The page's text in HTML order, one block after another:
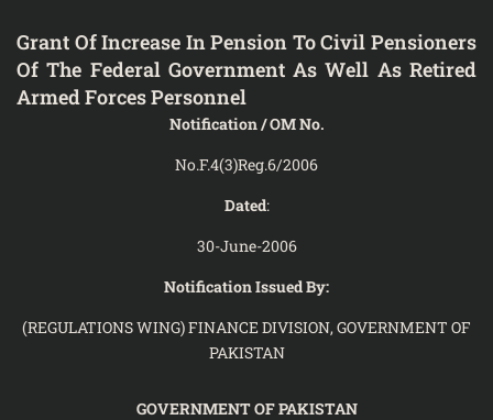
Grant Of Increase In Pension To Civil Pensioners
Of The Federal Government As Well As Retired
Armed Forces Personnel
Notification / OM No.
No.F.4(3)Reg.6/2006
Dated:
30-June-2006
Notification Issued By:
(REGULATIONS WING) FINANCE DIVISION, GOVERNMENT OF
PAKISTAN
GOVERNMENT OF PAKISTAN